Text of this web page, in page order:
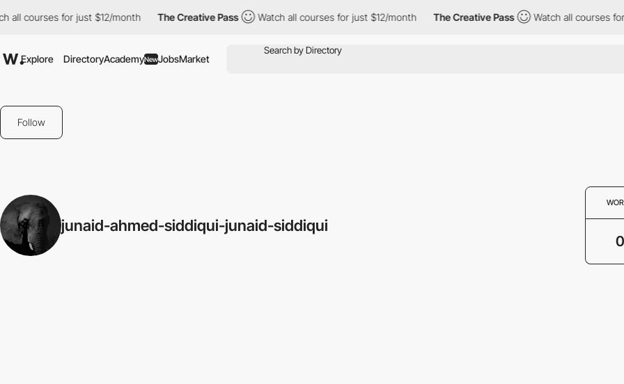
all courses for just $12/month The Creative Pass Watch all courses for just $12/month The Creative Pass Watch all courses
Explore DirectoryAcademyNewJobsMarket
Follow
junaid-ahmed-siddiqui-junaid-siddiqui
0